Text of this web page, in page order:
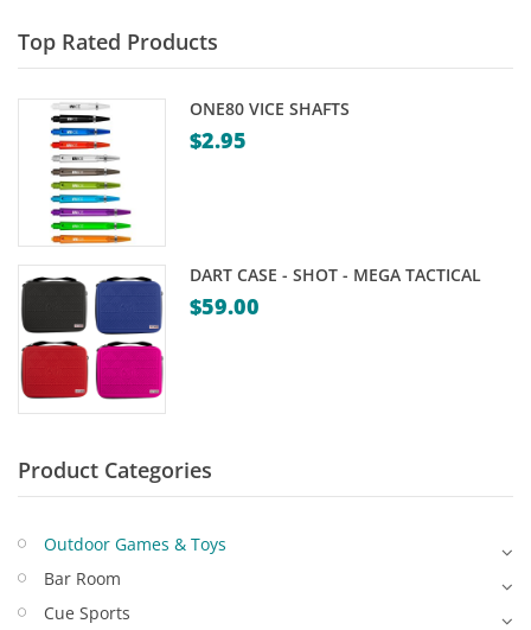
Dart Product
Game Machines & Tables
Gift Vouchers
Licensed Products
Poker & Casino Games
Table Tennis
Your Privacy
Shipping & Returns
CONTACT
Top Rated Products
ONE80 VICE SHAFTS
$2.95
DART CASE - SHOT - MEGA TACTICAL
$59.00
Product Categories
Outdoor Games & Toys
Bar Room
Cue Sports